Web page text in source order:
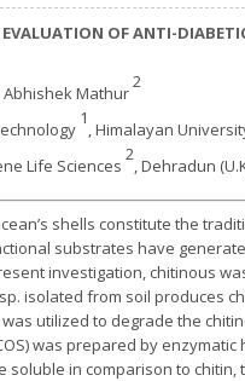
EVALUATION OF ANTI-
Mathur
2
1
, Himalayan
Life Sciences
2
, Dehradun
shells constitute the
substrates have
investigation, chitinous
isolated from soil produces
utilized to degrade the
was prepared by
soluble in comparison to